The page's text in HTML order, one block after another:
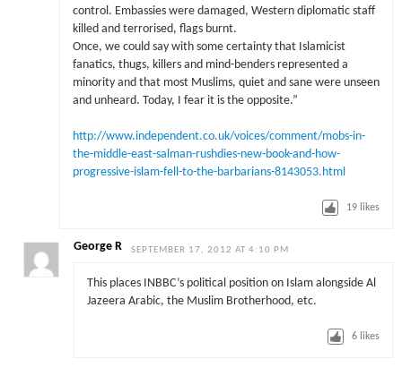
control. Embassies were damaged, Western diplomatic staff
killed and terrorised, flags burnt.
Once, we could say with some certainty that Islamicist
fanatics, thugs, killers and mind-benders represented a
minority and that most Muslims, quiet and sane were unseen
and unheard. Today, I fear it is the opposite.”
http://www.independent.co.uk/voices/comment/mobs-in-
the-middle-east-salman-rushdies-new-book-and-how-
progressive-islam-fell-to-the-barbarians-8143053.html
19 likes
George R SEPTEMBER 17, 2012 AT 4:10 PM
This places INBBC’s political position on Islam alongside Al
Jazeera Arabic, the Muslim Brotherhood, etc.
6 likes